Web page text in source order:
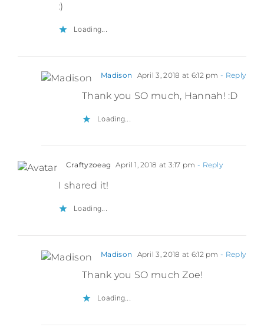
:)
Loading...
Madison April 3, 2018 at 6:12 pm - Reply
Thank you SO much, Hannah! :D
Loading...
Craftyzoeag April 1, 2018 at 3:17 pm - Reply
I shared it!
Loading...
Madison April 3, 2018 at 6:12 pm - Reply
Thank you SO much Zoe!
Loading...